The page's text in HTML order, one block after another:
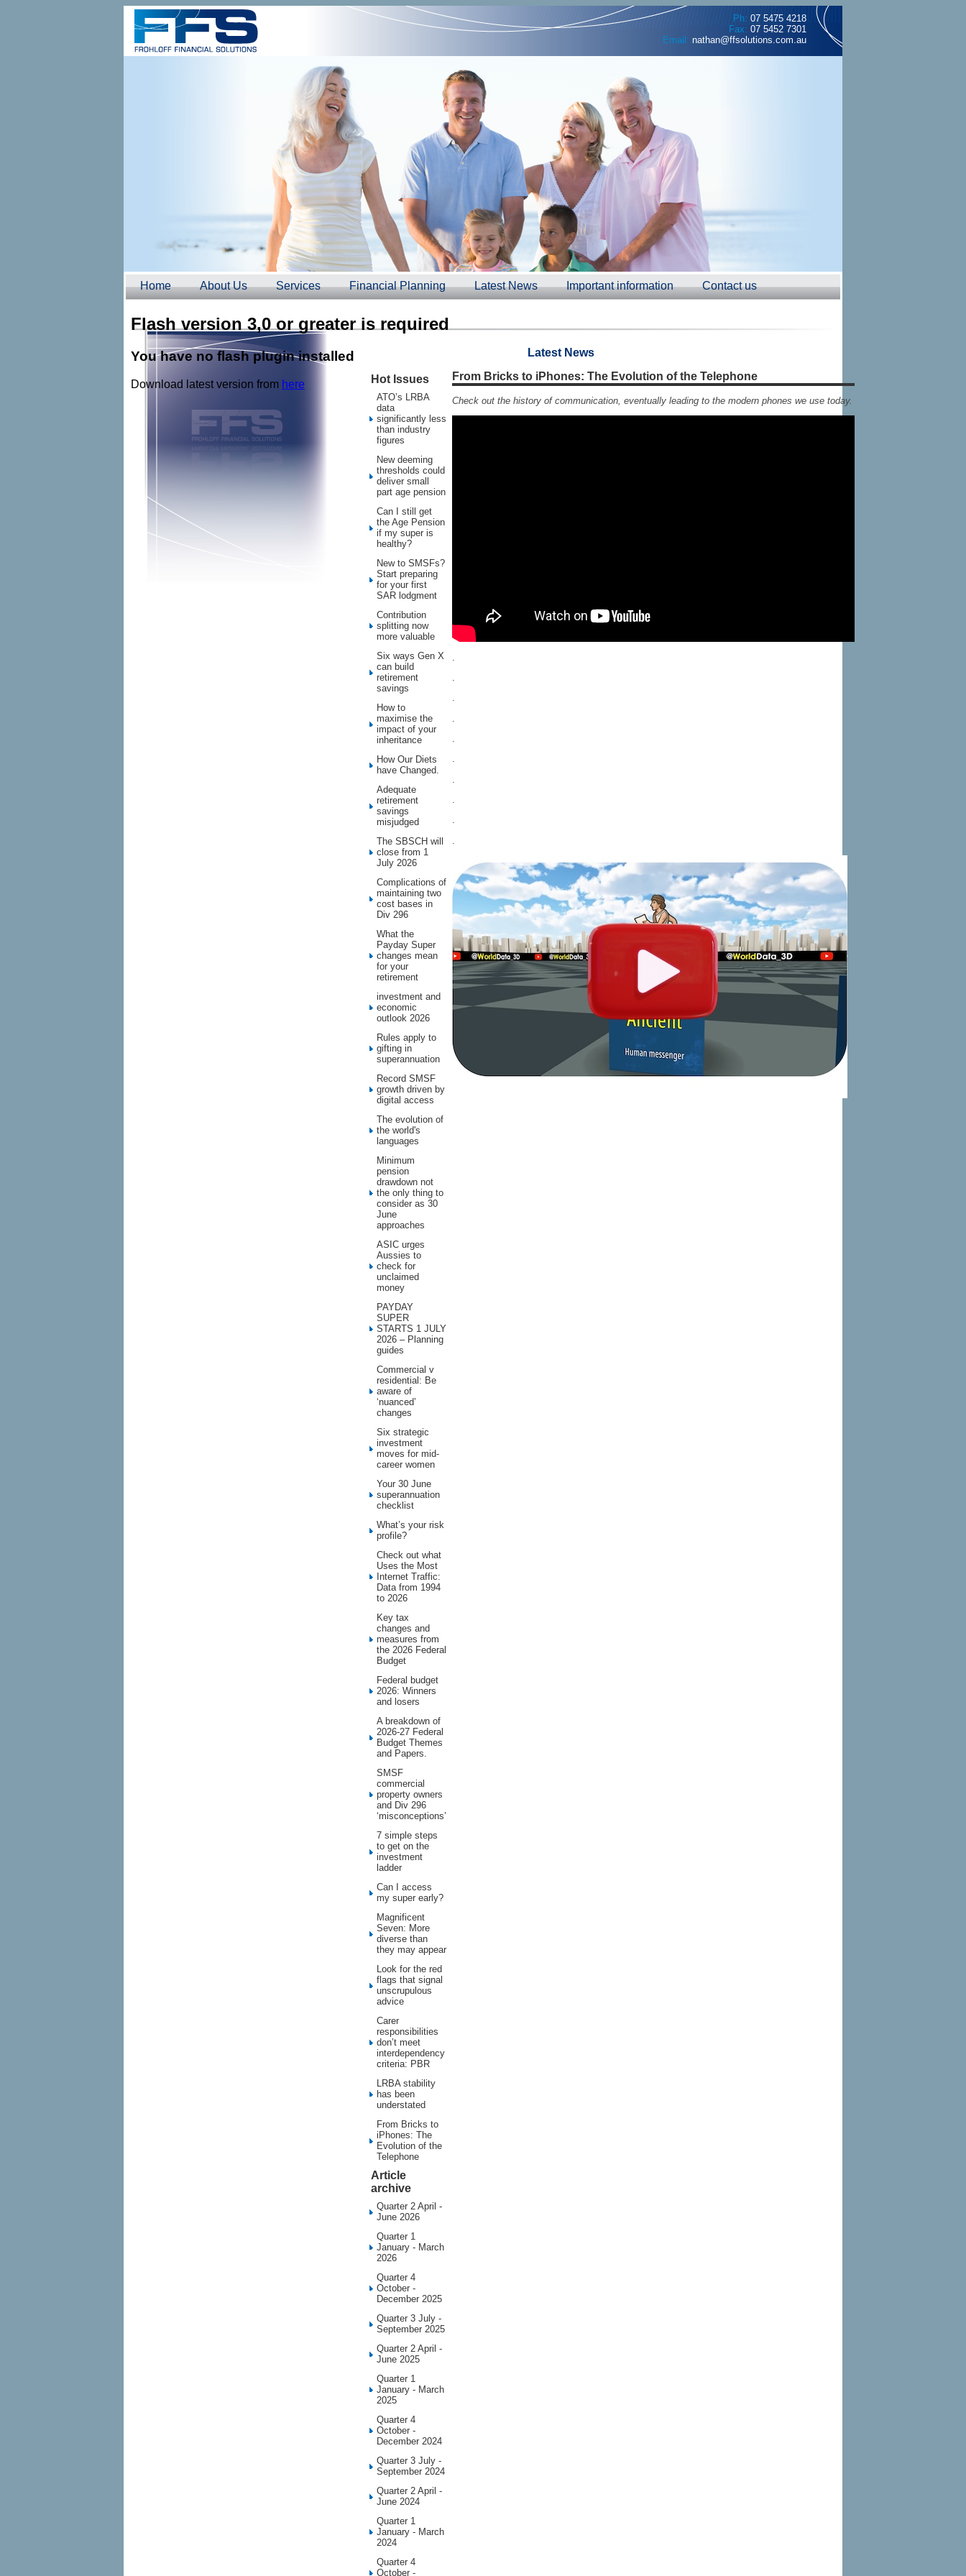
Ph: 07 5475 4218
Fax: 07 5452 7301
Email: nathan@ffsolutions.com.au
Home About Us Services Financial Planning Latest News Important information Contact us
Flash version 3,0 or greater is required
You have no flash plugin installed
Download latest version from here
Latest News
Hot Issues
ATO’s LRBA
data
significantly less
than industry
figures
New deeming
thresholds could
deliver small
part age pension
Can I still get
the Age Pension
if my super is
healthy?
New to SMSFs?
Start preparing
for your first
SAR lodgment
Contribution
splitting now
more valuable
Six ways Gen X
can build
retirement
savings
How to
maximise the
impact of your
inheritance
How Our Diets
have Changed.
Adequate
retirement
savings
misjudged
The SBSCH will
close from 1
July 2026
Complications of
maintaining two
cost bases in
Div 296
What the
Payday Super
changes mean
for your
retirement
investment and
economic
outlook 2026
Rules apply to
gifting in
superannuation
Record SMSF
growth driven by
digital access
The evolution of
the world's
languages
Minimum
pension
drawdown not
the only thing to
consider as 30
June
approaches
ASIC urges
Aussies to
check for
unclaimed
money
PAYDAY
SUPER
STARTS 1 JULY
2026 – Planning
guides
Commercial v
residential: Be
aware of
‘nuanced’
changes
Six strategic
investment
moves for mid-
career women
Your 30 June
superannuation
checklist
What’s your risk
profile?
Check out what
Uses the Most
Internet Traffic:
Data from 1994
to 2026
Key tax
changes and
measures from
the 2026 Federal
Budget
Federal budget
2026: Winners
and losers
A breakdown of
2026-27 Federal
Budget Themes
and Papers.
SMSF
commercial
property owners
and Div 296
‘misconceptions’
7 simple steps
to get on the
investment
ladder
Can I access
my super early?
Magnificent
Seven: More
diverse than
they may appear
Look for the red
flags that signal
unscrupulous
advice
Carer
responsibilities
don’t meet
interdependency
criteria: PBR
LRBA stability
has been
understated
From Bricks to
iPhones: The
Evolution of the
Telephone
Article
archive
Quarter 2 April -
June 2026
Quarter 1
January - March
2026
Quarter 4
October -
December 2025
Quarter 3 July -
September 2025
Quarter 2 April -
June 2025
Quarter 1
January - March
2025
Quarter 4
October -
December 2024
Quarter 3 July -
September 2024
Quarter 2 April -
June 2024
Quarter 1
January - March
2024
Quarter 4
October -
From Bricks to iPhones: The Evolution of the Telephone
Check out the history of communication, eventually leading to the modern phones we use today.
.
.
.